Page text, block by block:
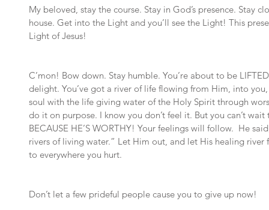
My beloved, stay the course. Stay in God’s presence. Stay
house. Get into the Light and you’ll see the Light! This
Light of Jesus!
C’mon! Bow down. Stay humble. You’re about to be
delight. You’ve got a river of life flowing from Him, into
soul with the life giving water of the Holy Spirit through
do it on purpose. I know you don’t feel it. But you can’t
BECAUSE HE’S WORTHY! Your feelings will follow.  He
rivers of living water.” Let Him out, and let His healing
to everywhere you hurt.
Don’t let a few prideful people cause you to give up now!